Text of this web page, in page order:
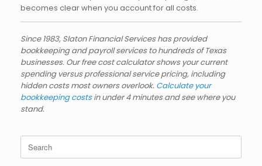
becomes clear when you account for all costs.
Since 1983, Slaton Financial Services has provided
bookkeeping and payroll services to hundreds of Texas
businesses. Our free cost calculator shows your current
spending versus professional service pricing, including
hidden costs most owners overlook. Calculate your
bookkeeping costsin under 4 minutes and see where you
stand.
Search
for: